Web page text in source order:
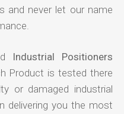
and never let our name
Industrial Positioners
Product is tested there
or damaged industrial
delivering you the most